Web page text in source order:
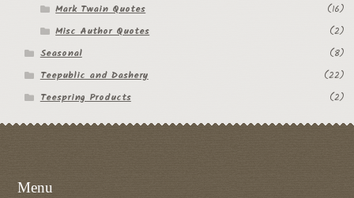
Mark Twain Quotes
(16)
Misc Author Quotes
(2)
Seasonal
(8)
Teepublic and Dashery
(22)
Teespring Products
(2)
Menu